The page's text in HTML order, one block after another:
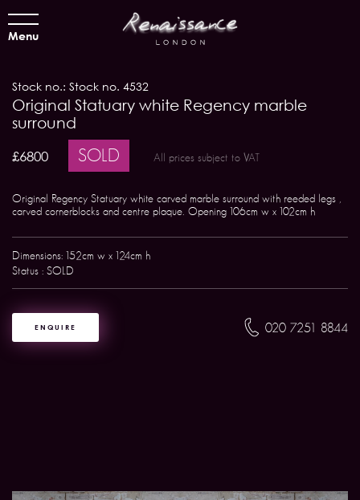
Menu
Stock no.: Stock no. 4532
Original Statuary white Regency marble
surround
£6800 SOLD All prices subject to VAT
Original Regency Statuary white carved marble surround with reeded legs ,
carved cornerblocks and centre plaque. Opening 106cm w x 102cm h
Dimensions: 152cm w x 124cm h
Status : SOLD
ENQUIRE 020 7251 8844